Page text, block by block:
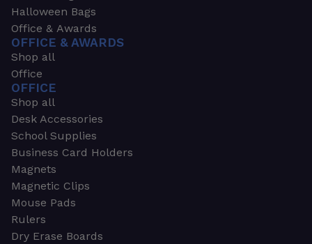
Halloween Bags
Office & Awards
OFFICE & AWARDS
Shop all
Office
OFFICE
Shop all
Desk Accessories
School Supplies
Business Card Holders
Magnets
Magnetic Clips
Mouse Pads
Rulers
Dry Erase Boards